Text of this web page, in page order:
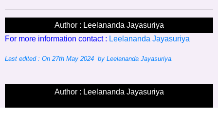
Author : Leelananda Jayasuriya
For more information contact : Leelananda Jayasuriya
Last edited : On 27th May 2024 by Leelananda Jayasuriya.
Author : Leelananda Jayasuriya